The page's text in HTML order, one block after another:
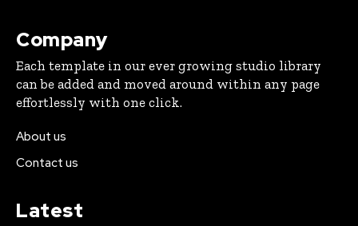
Company
Each template in our ever growing studio library
can be added and moved around within any page
effortlessly with one click.
About us
Contact us
Latest